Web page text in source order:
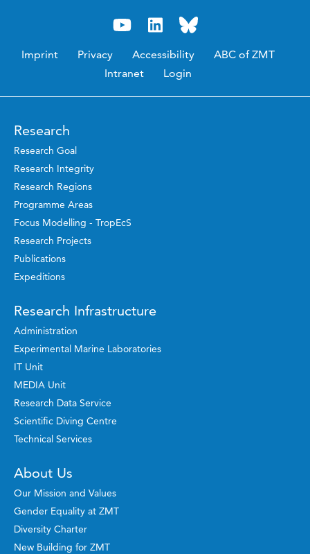
Imprint Privacy Accessibility
ABC of ZMT
Intranet
Login
Research
Research Goal
Research Integrity
Research Regions
Programme Areas
Focus Modelling - TropEcS
Research Projects
Publications
Expeditions
Research Infrastructure
Administration
Experimental Marine Laboratories
IT Unit
MEDIA Unit
Research Data Service
Scientific Diving Centre
Technical Services
About Us
Our Mission and Values
Gender Equality at ZMT
Diversity Charter
New Building for ZMT